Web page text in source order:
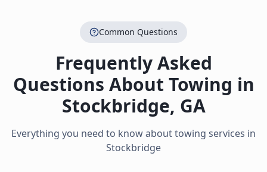
Common Questions
Frequently Asked
Questions About Towing in
Stockbridge, GA
Everything you need to know about towing services in
Stockbridge